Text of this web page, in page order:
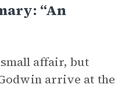
“An
affair, but
arrive at the